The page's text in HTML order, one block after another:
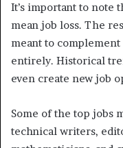
It’s important to note
mean job loss. The
meant to
entirely. Historical
even create new job
Some of the top jobs
technical writers,